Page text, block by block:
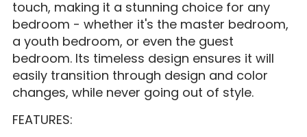
touch, making it a stunning choice for any
bedroom - whether it's the master bedroom,
a youth bedroom, or even the guest
bedroom. Its timeless design ensures it will
easily transition through design and color
changes, while never going out of style.
FEATURES: